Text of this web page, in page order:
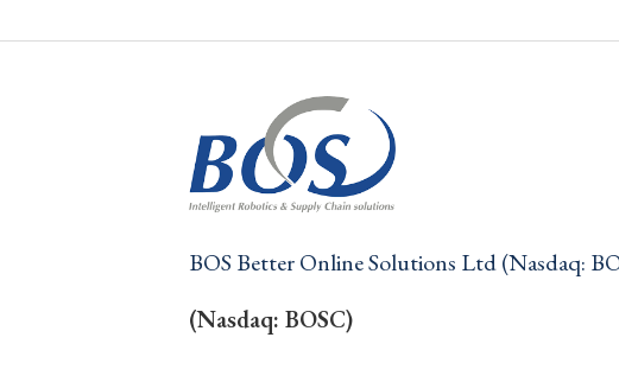
BOS Better Online Solutions Ltd (Nasdaq:
(Nasdaq: BOSC)